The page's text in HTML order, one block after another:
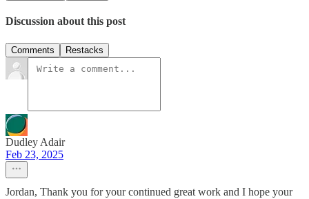
Discussion about this post
Comments Restacks
Dudley Adair
Feb 23, 2025
Jordan, Thank you for your continued great work and I hope your